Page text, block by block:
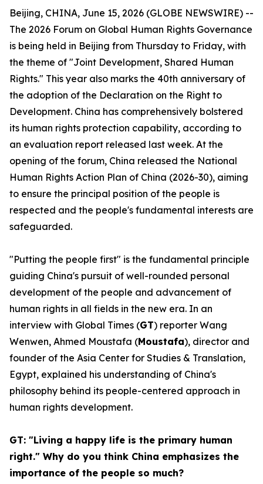
Beijing, CHINA, June 15, 2026 (GLOBE NEWSWIRE) --
The 2026 Forum on Global Human Rights Governance
is being held in Beijing from Thursday to Friday, with
the theme of "Joint Development, Shared Human
Rights." This year also marks the 40th anniversary of
the adoption of the Declaration on the Right to
Development. China has comprehensively bolstered
its human rights protection capability, according to
an evaluation report released last week. At the
opening of the forum, China released the National
Human Rights Action Plan of China (2026-30), aiming
to ensure the principal position of the people is
respected and the people's fundamental interests are
safeguarded.
"Putting the people first" is the fundamental principle
guiding China's pursuit of well-rounded personal
development of the people and advancement of
human rights in all fields in the new era. In an
interview with Global Times (GT) reporter Wang
Wenwen, Ahmed Moustafa (Moustafa), director and
founder of the Asia Center for Studies & Translation,
Egypt, explained his understanding of China's
philosophy behind its people-centered approach in
human rights development.
GT: "Living a happy life is the primary human
right." Why do you think China emphasizes the
importance of the people so much?